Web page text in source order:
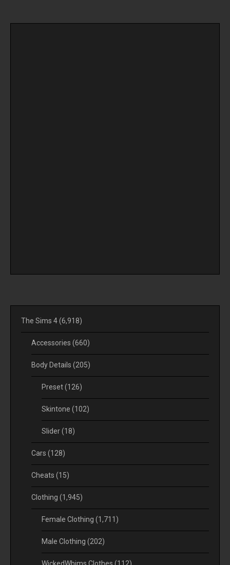
The Sims 4(6,918)
Accessories (660)
Body Details (205)
Preset(126)
Skintone (102)
Slider(18)
Cars (128)
Cheats (15)
Clothing (1,945)
Female Clothing (1,711)
Male Clothing (202)
WickedWhims Clothes (112)